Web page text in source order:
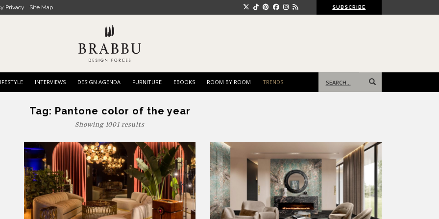
Privacy Site Map SUBSCRIBE
INTERVIEWS DESIGN AGENDA FURNITURE EBOOKS ROOM BY ROOM TRENDS
for:
Tag: Pantone color of the year
Showing 1001 results